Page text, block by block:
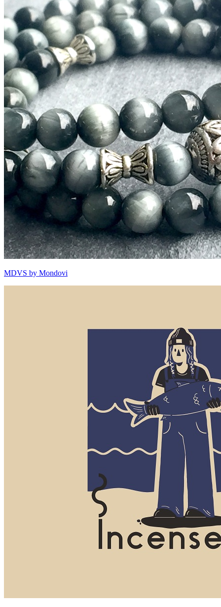
MDVS by Mondovi